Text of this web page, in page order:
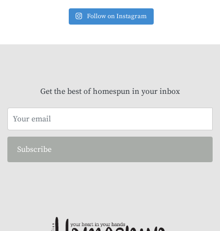
Follow on Instagram
Get the best of homespun in your inbox
Subscribe